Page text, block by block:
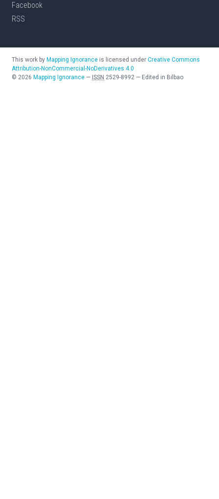
Facebook
RSS
This work by Mapping Ignorance is licensed under Creative Commons
Attribution-NonCommercial-NoDerivatives 4.0
© 2026 Mapping Ignorance — ISSN 2529-8992 — Edited in Bilbao